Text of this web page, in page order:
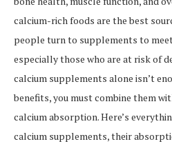
calcium-rich foods are the best
people turn to supplements to
especially those who are at risk of
calcium supplements alone isn’t
benefits, you must combine them
calcium absorption. Here’s
calcium supplements, their